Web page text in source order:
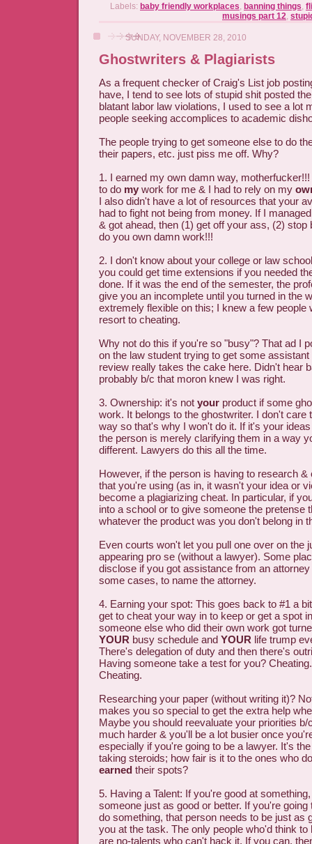
Labels: baby friendly workplaces banning things
musings part 12
SUNDAY, NOVEMBER 28, 2010
Ghostwriters & Plagiarists
As a frequent checker of Craig's List job
have, I tend to see lots of stupid shit posted
blatant labor law violations, I used to see a lot
people seeking accomplices to academic
The people trying to get someone else to do
their papers, etc. just piss me off. Why?
1. I earned my own damn way,
to do my work for me & I had to rely on my
I also didn't have a lot of resources that your
had to fight not being from money. If I
& got ahead, then (1) get off your ass, (2)
do you own damn work!!!
2. I don't know about your college or law
you could get time extensions if you needed
done. If it was the end of the semester, the
give you an incomplete until you turned in the
extremely flexible on this; I knew a few people
resort to cheating.
Why not do this if you're so "busy"? That ad I
on the law student trying to get some
review really takes the cake here. Didn't hear
probably b/c that moron knew I was right.
3. Ownership: it's not your product if some
work. It belongs to the ghostwriter. I don't care
way so that's why I won't do it. If it's your
the person is merely clarifying them in a way
different. Lawyers do this all the time.
However, if the person is having to research &
that you're using (as in, it wasn't your idea or
become a plagiarizing cheat. In particular, if
into a school or to give someone the pretense
whatever the product was you don't belong in
Even courts won't let you pull one over on the
appearing pro se (without a lawyer). Some
disclose if you got assistance from an
some cases, to name the attorney.
4. Earning your spot: This goes back to #1 a
get to cheat your way in to keep or get a spot
someone else who did their own work got
YOUR busy schedule and YOUR life trump
There's delegation of duty and then there's
Having someone take a test for you?
Cheating.
Researching your paper (without writing it)?
makes you so special to get the extra help
Maybe you should reevaluate your priorities b/
much harder & you'll be a lot busier once
especially if you're going to be a lawyer. It's
taking steroids; how fair is it to the ones who
earned their spots?
5. Having a Talent: If you're good at
someone just as good or better. If you're
do something, that person needs to be just as
you at the task. The only people who'd think to
are no-talents who can't hack it. If you can,